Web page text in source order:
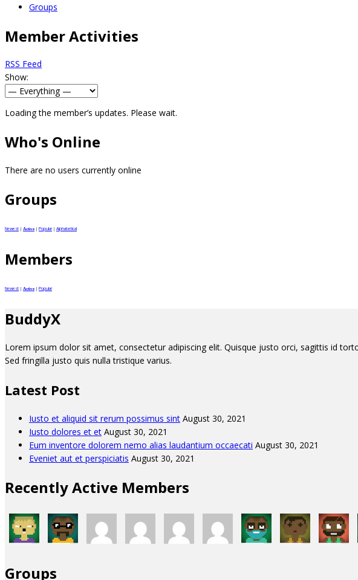
Groups
Member Activities
RSS Feed
Show:
Loading the member’s updates. Please wait.
Who's Online
There are no users currently online
Groups
Newest | Active | Popular | Alphabetical
Members
Newest | Active | Popular
BuddyX
Lorem ipsum dolor sit amet, consectetur adipiscing elit. Quisque justo orci, sagittis id
Sed fringilla justo quis nulla tristique varius.
Latest Post
Iusto et aliquid sit rerum possimus sint August 30, 2021
Iusto dolores et et August 30, 2021
Eum inventore dolorem nemo alias laudantium occaecati August 30, 2021
Eveniet aut et perspiciatis August 30, 2021
Recently Active Members
Groups